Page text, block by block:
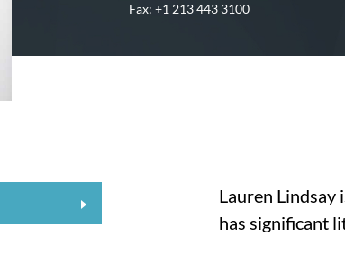
Fax: +1 213 443 3100
Lauren Lindsay
has significant